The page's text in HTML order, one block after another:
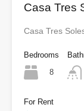
Casa Tres
Casa Tres
Bedrooms
8
For Rent